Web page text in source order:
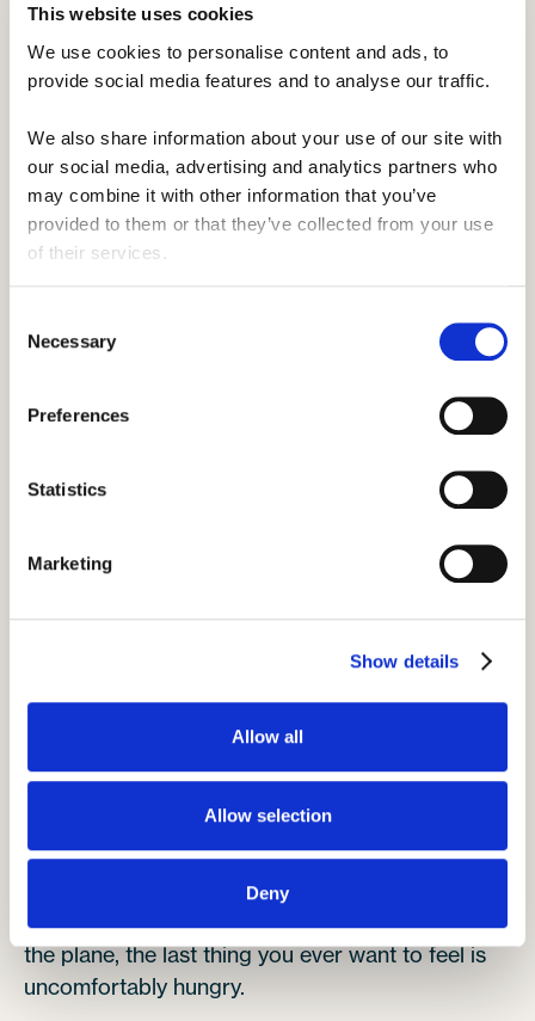
This website uses cookies
We use cookies to personalise content and ads, to
provide social media features and to analyse our traffic.
We also share information about your use of our site with
our social media, advertising and analytics partners who
may combine it with other information that you’ve
provided to them or that they’ve collected from your use
of their services.
Selection
Necessary
Preferences
Statistics
Marketing
Show details
Allow all
Allow selection
Deny
of you.
Instead, make sure you pop it in the locker above
to have your stuff super close, you'll soon be
glad for the extra foot room.
need, like your headphones, whilst not needing to
We'd also recommend freeing up a book and a
hoodie now and putting them by your chair. It
makes it much easier to have them by your side
rather than ask the person beside you to stand
We all love a cheeky snack, and when you're on
the plane, the last thing you ever want to feel is
uncomfortably hungry.